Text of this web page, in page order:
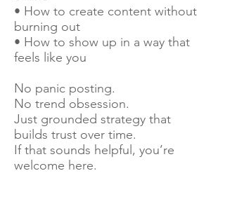
• How to create content without
burning out
• How to show up in a way that
feels like you
No panic posting.
No trend obsession.
Just grounded strategy that
builds trust over time.
If that sounds helpful, you’re
welcome here.